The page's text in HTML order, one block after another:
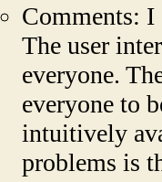
Comments: I
The user
everyone.
everyone to
intuitively
problems is